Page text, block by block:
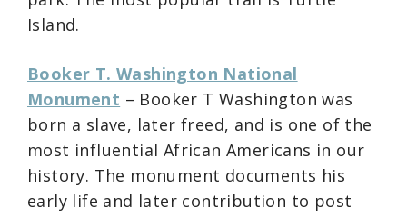
Island.
Booker T. Washington National
Monument – Booker T Washington was
born a slave, later freed, and is one of the
most influential African Americans in our
history. The monument documents his
early life and later contribution to post